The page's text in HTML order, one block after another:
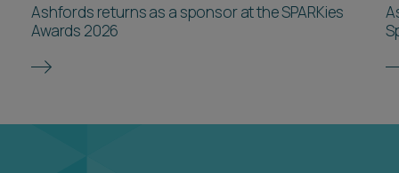
Ashfords returns as a sponsor at the SPARKies
Awards 2026